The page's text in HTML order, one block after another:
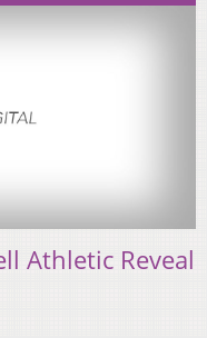
Athletic Reveal